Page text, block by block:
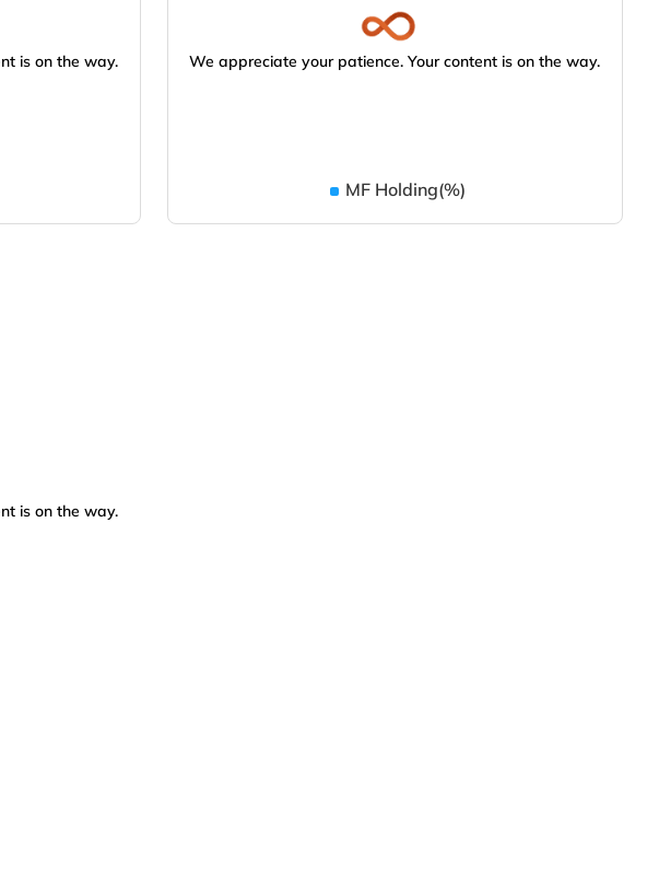
is on the way. We appreciate your patience. Your content is on the way.
MF Holding(%)
is on the way.